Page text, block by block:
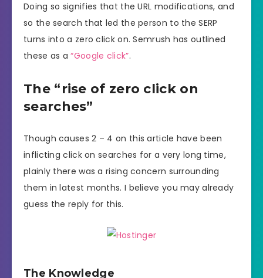
Doing so signifies that the URL modifications, and
so the search that led the person to the SERP
turns into a zero click on. Semrush has outlined
these as a“Google click”.
The “rise of zero click on
searches”
Though causes 2 – 4 on this article have been
inflicting click on searches for a very long time,
plainly there was a rising concern surrounding
them in latest months. I believe you may already
guess the reply for this.
The Knowledge